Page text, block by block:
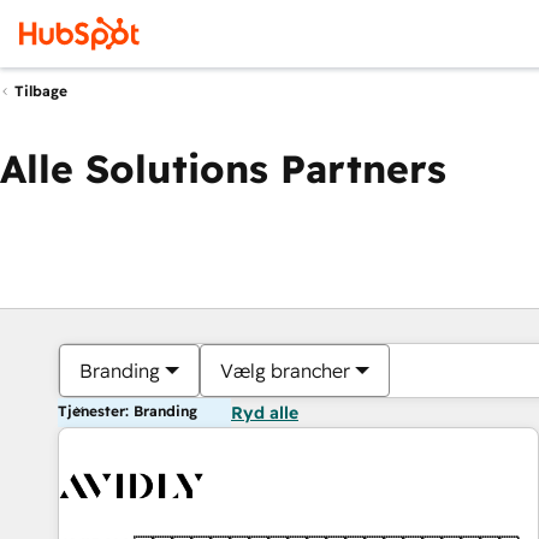
Tilbage
Alle Solutions Partners
Branding Vælg brancher
Tjenester: Branding Ryd alle